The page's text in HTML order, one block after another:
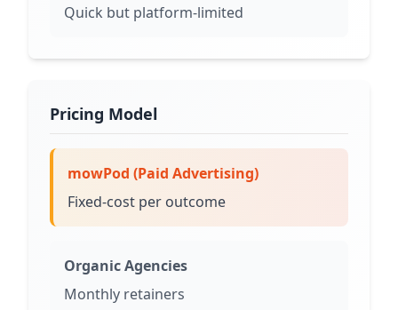
Quick but platform-limited
Pricing Model
mowPod (Paid Advertising)
Fixed-cost per outcome
Organic Agencies
Monthly retainers